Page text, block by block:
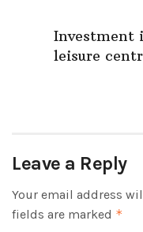
Investment
leisure
Leave a Reply
Your email address
fields are marked *